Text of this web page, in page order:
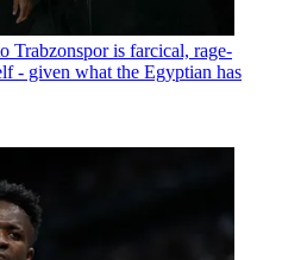
Trabzonspor is farcical, rage-
- given what the Egyptian has